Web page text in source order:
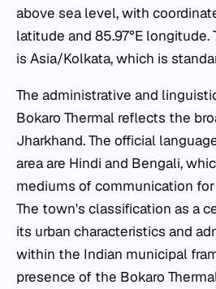
above sea level, with
latitude and 85.97°E longitude.
is Asia/Kolkata, which is
The administrative and
Bokaro Thermal reflects the
Jharkhand. The official
area are Hindi and Bengali,
mediums of communication
The town's classification as a
its urban characteristics and
within the Indian municipal
presence of the Bokaro